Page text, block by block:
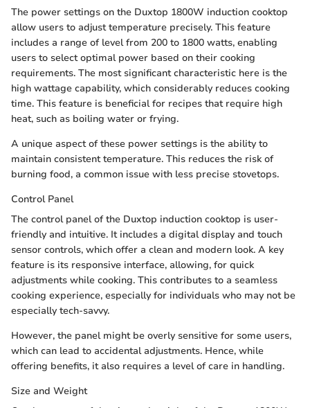
The power settings on the Duxtop 1800W induction cooktop
allow users to adjust temperature precisely. This feature
includes a range of level from 200 to 1800 watts, enabling
users to select optimal power based on their cooking
requirements. The most significant characteristic here is the
high wattage capability, which considerably reduces cooking
time. This feature is beneficial for recipes that require high
heat, such as boiling water or frying.
A unique aspect of these power settings is the ability to
maintain consistent temperature. This reduces the risk of
burning food, a common issue with less precise stovetops.
Control Panel
The control panel of the Duxtop induction cooktop is user-
friendly and intuitive. It includes a digital display and touch
sensor controls, which offer a clean and modern look. A key
feature is its responsive interface, allowing, for quick
adjustments while cooking. This contributes to a seamless
cooking experience, especially for individuals who may not be
especially tech-savvy.
However, the panel might be overly sensitive for some users,
which can lead to accidental adjustments. Hence, while
offering benefits, it also requires a level of care in handling.
Size and Weight